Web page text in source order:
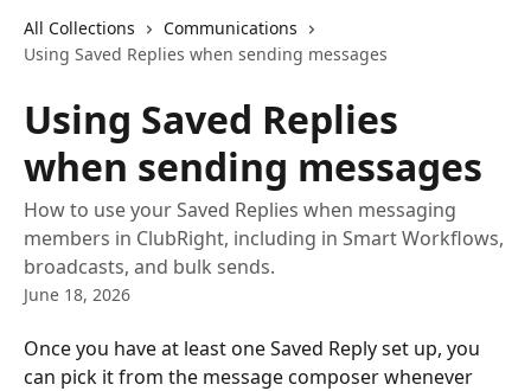
All Collections
Communications
Using Saved Replies when sending messages
Using Saved Replies
when sending messages
How to use your Saved Replies when messaging
members in ClubRight, including in Smart Workflows,
broadcasts, and bulk sends.
June 18, 2026
Once you have at least one Saved Reply set up, you
can pick it from the message composer whenever